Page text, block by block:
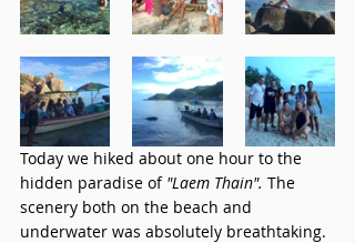
Today we hiked about one hour to the
hidden paradise of "Laem Thain". The
scenery both on the beach and
underwater was absolutely breathtaking.